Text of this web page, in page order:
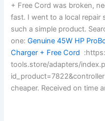
+ Free Cord was broken,
fast. I went to a local
such a simple product.
one: Genuine 45W HP
Charger + Free Cord
tools.store/adapters/
cheaper. Received on time